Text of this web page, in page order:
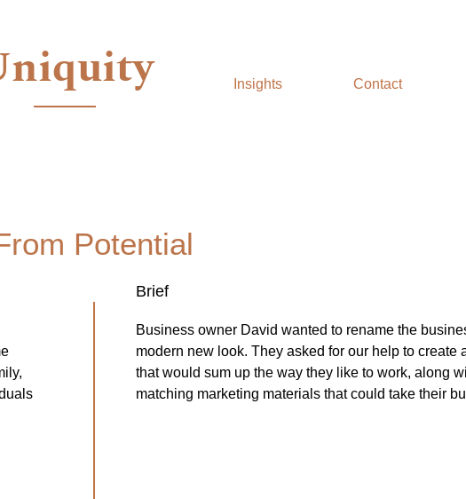
Insights Contact
Potential
Brief
Business owner David wanted to rename the
modern new look. They asked for our help to create
that would sum up the way they like to work, along
matching marketing materials that could take their